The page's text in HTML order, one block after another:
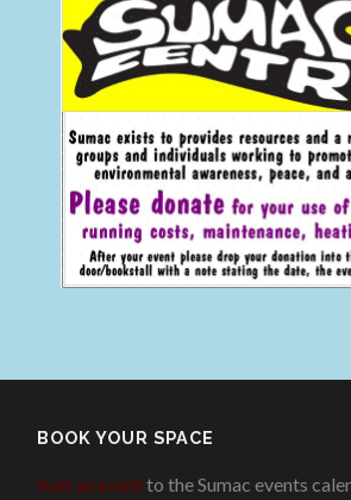
BOOK YOUR SPACE
Add an eventto the Sumac events